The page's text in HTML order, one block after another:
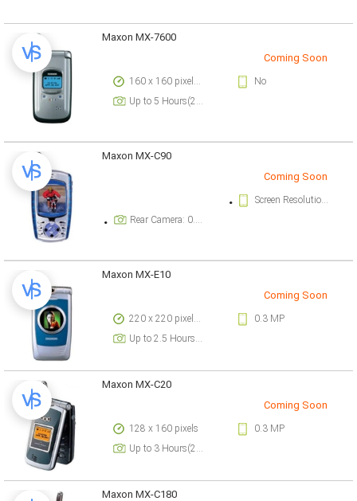
Maxon MX-7600
Coming Soon
160 x 160 pixels, 6 lines pixels
No
Up to 5 Hours(2G)
Maxon MX-C90
Coming Soon
Screen Resolution: 128 x 128 pixels pixels
Rear Camera: 0.3 megapixel
Maxon MX-E10
Coming Soon
220 x 220 pixels, 10 lines pixels
0.3 MP
Up to 2.5 Hours(2G)
Maxon MX-C20
Coming Soon
128 x 160 pixels
0.3 MP
Up to 3 Hours(2G)
Maxon MX-C180